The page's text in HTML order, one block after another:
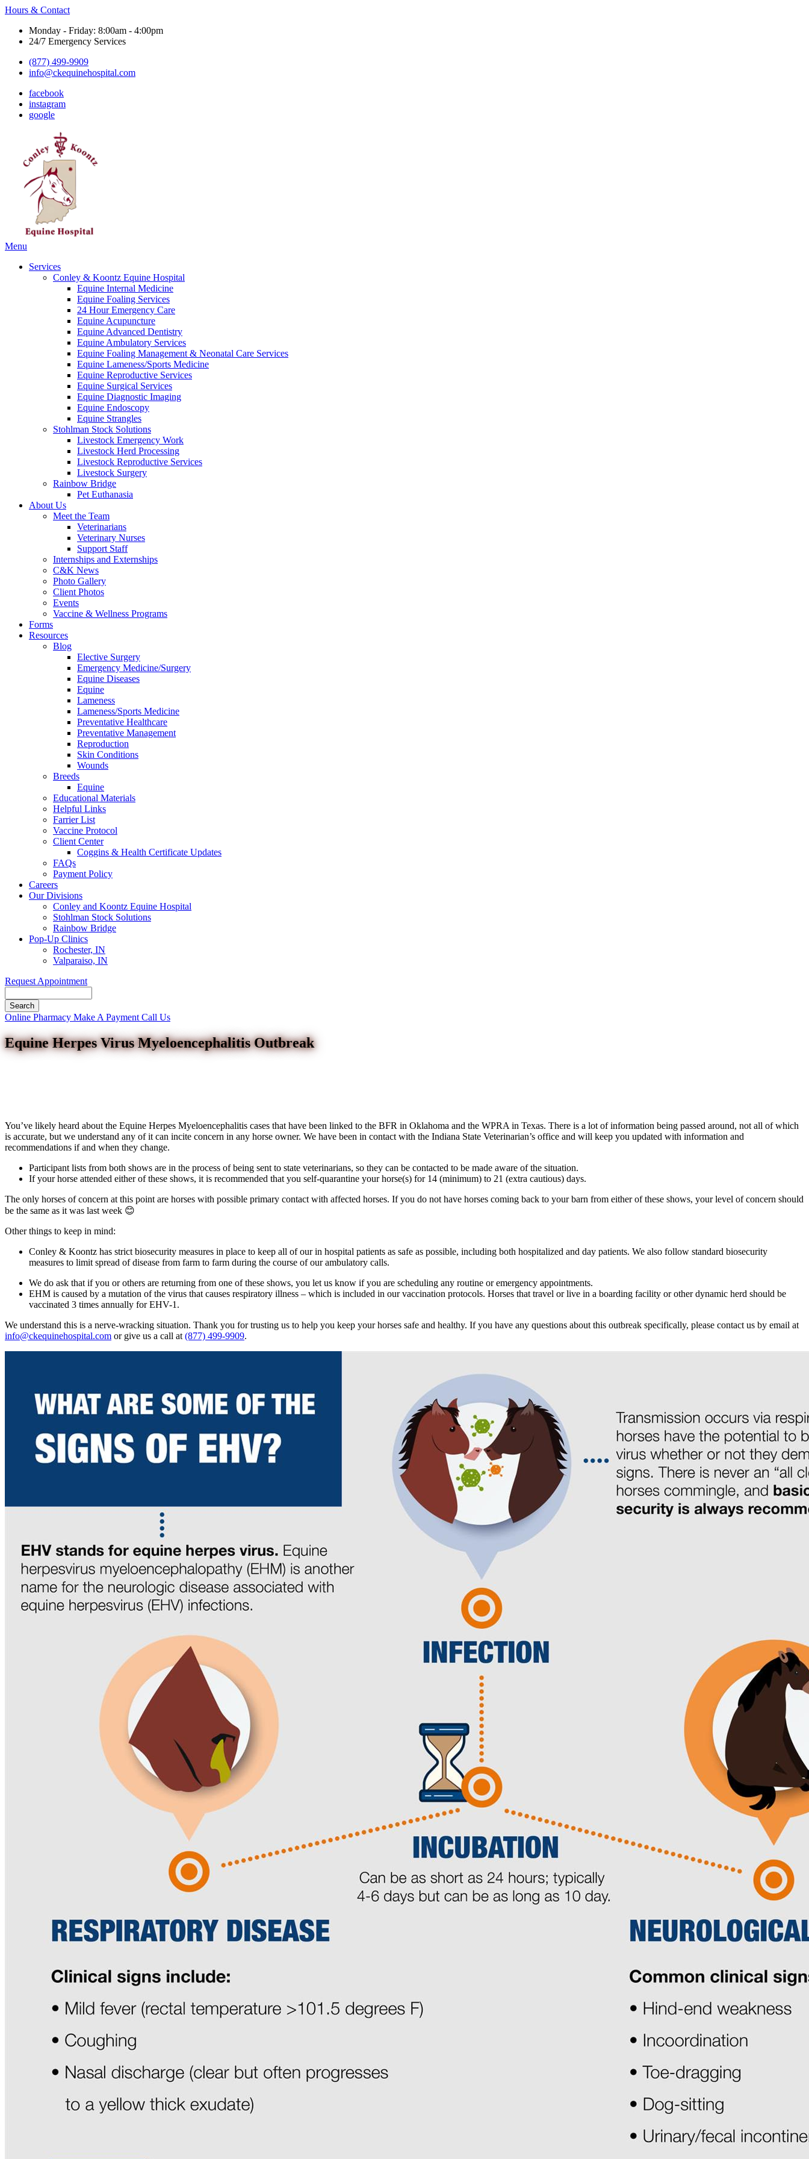
Hours & Contact
Monday - Friday: 8:00am - 4:00pm
24/7 Emergency Services
(877) 499-9909
info@ckequinehospital.com
facebook
instagram
google
Main
Menu
Services
Conley & Koontz Equine Hospital
Equine Internal Medicine
Equine Foaling Services
24 Hour Emergency Care
Equine Acupuncture
Equine Advanced Dentistry
Equine Ambulatory Services
Equine Foaling Management & Neonatal Care Services
Equine Lameness/Sports Medicine
Equine Reproductive Services
Equine Surgical Services
Equine Diagnostic Imaging
Equine Endoscopy
Equine Strangles
Stohlman Stock Solutions
Livestock Emergency Work
Livestock Herd Processing
Livestock Reproductive Services
Livestock Surgery
Rainbow Bridge
Pet Euthanasia
About Us
Meet the Team
Veterinarians
Veterinary Nurses
Support Staff
Internships and Externships
C&K News
Photo Gallery
Client Photos
Events
Vaccine & Wellness Programs
Forms
Resources
Blog
Elective Surgery
Emergency Medicine/Surgery
Equine Diseases
Equine
Lameness
Lameness/Sports Medicine
Preventative Healthcare
Preventative Management
Reproduction
Skin Conditions
Wounds
Breeds
Equine
Educational Materials
Helpful Links
Farrier List
Vaccine Protocol
Client Center
Coggins & Health Certificate Updates
FAQs
Payment Policy
Careers
Our Divisions
Conley and Koontz Equine Hospital
Stohlman Stock Solutions
Rainbow Bridge
Pop-Up Clinics
Rochester, IN
Valparaiso, IN
Request Appointment
Button
Online Pharmacy Make A Payment Call Us
Equine Herpes Virus Myeloencephalitis Outbreak
You’ve likely heard about the Equine Herpes Myeloencephalitis cases that have been linked to the BFR in Oklahoma and the WPRA in Texas. There is a lot of information being passed around, not all of which
is accurate, but we understand any of it can incite concern in any horse owner. We have been in contact with the Indiana State Veterinarian’s office and will keep you updated with information and
recommendations if and when they change.
Participant lists from both shows are in the process of being sent to state veterinarians, so they can be contacted to be made aware of the situation.
If your horse attended either of these shows, it is recommended that you self-quarantine your horse(s) for 14 (minimum) to 21 (extra cautious) days.
The only horses of concern at this point are horses with possible primary contact with affected horses. If you do not have horses coming back to your barn from either of these shows, your level of concern should
be the same as it was last week 😊
Other things to keep in mind:
Conley & Koontz has strict biosecurity measures in place to keep all of our in hospital patients as safe as possible, including both hospitalized and day patients. We also follow standard biosecurity
measures to limit spread of disease from farm to farm during the course of our ambulatory calls.
We do ask that if you or others are returning from one of these shows, you let us know if you are scheduling any routine or emergency appointments.
EHM is caused by a mutation of the virus that causes respiratory illness – which is included in our vaccination protocols. Horses that travel or live in a boarding facility or other dynamic herd should be
vaccinated 3 times annually for EHV-1.
We understand this is a nerve-wracking situation. Thank you for trusting us to help you keep your horses safe and healthy. If you have any questions about this outbreak specifically, please contact us by email at
info@ckequinehospital.com or give us a call at (877) 499-9909.